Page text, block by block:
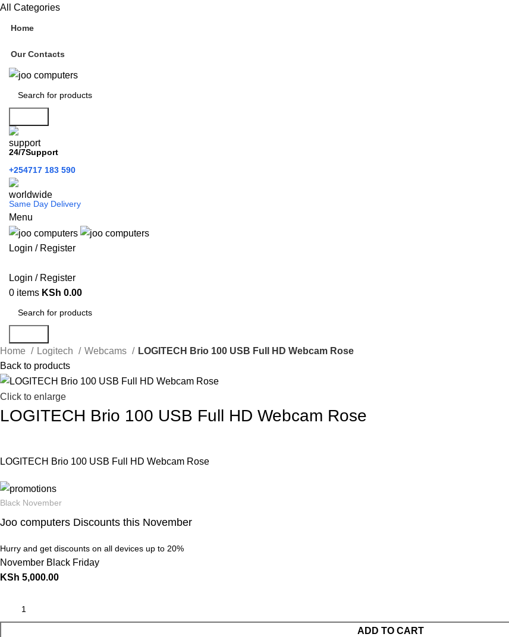
All Categories
Home
Our Contacts
24/7Support
+254717 183 590
Same Day Delivery
Menu
Login / Register
Login / Register
0 items KSh 0.00
Home
Logitech Webcams
LOGITECH Brio 100 USB Full HD Webcam Rose
Back to products
Click to enlarge
LOGITECH Brio 100 USB Full HD Webcam Rose
LOGITECH Brio 100 USB Full HD Webcam Rose
Black November
Joo computers Discounts this November
Hurry and get discounts on all devices up to 20%
November Black Friday
KSh 5,000.00
ADD TO CART